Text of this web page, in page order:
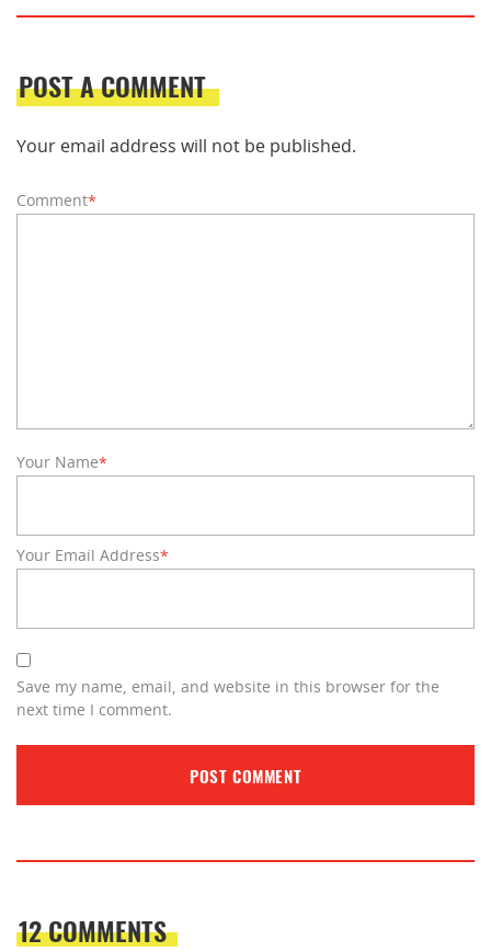
POST A COMMENT
Your email address will not be published.
Comment*
Your Name*
Your Email Address*
Save my name, email, and website in this browser for the
next time I comment.
12 COMMENTS